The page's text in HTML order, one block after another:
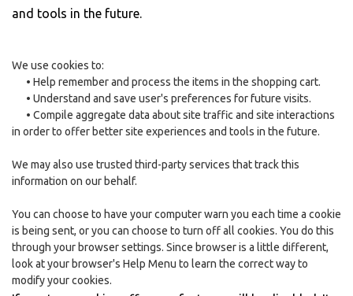
and tools in the future.
We use cookies to:
• Help remember and process the items in the shopping cart.
• Understand and save user's preferences for future visits.
• Compile aggregate data about site traffic and site interactions
in order to offer better site experiences and tools in the future.
We may also use trusted third-party services that track this
information on our behalf.
You can choose to have your computer warn you each time a cookie
is being sent, or you can choose to turn off all cookies. You do this
through your browser settings. Since browser is a little different,
look at your browser's Help Menu to learn the correct way to
modify your cookies.